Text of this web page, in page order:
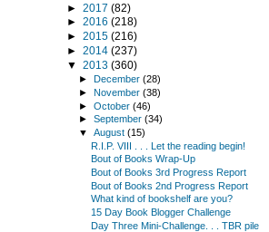
► 2017 (82)
► 2016 (218)
► 2015 (216)
► 2014 (237)
▼ 2013 (360)
►December(28)
►November(38)
►October(46)
►September(34)
▼August(15)
R.I.P. VIII . . . Let the reading begin!
Bout of Books Wrap-Up
Bout of Books 3rd Progress Report
Bout of Books 2nd Progress Report
What kind of bookshelf are you?
15 Day Book Blogger Challenge
Day Three Mini-Challenge. . . TBR pile